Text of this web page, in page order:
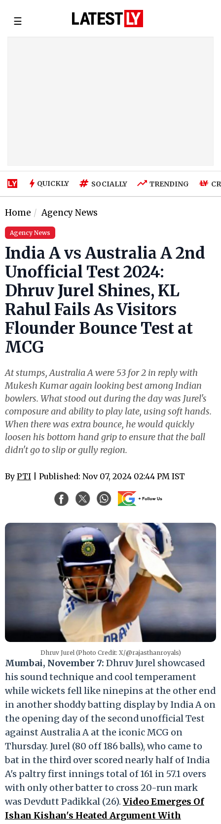
☰
QUICKLY SOCIALLY TRENDING
Home Agency News
Agency News
India A vs Australia A 2nd
Unofficial Test 2024:
Dhruv Jurel Shines, KL
Rahul Fails As Visitors
Flounder Bounce Test at
MCG
At stumps, Australia A were 53 for 2 in reply with
Mukesh Kumar again looking best among Indian
bowlers. What stood out during the day was Jurel's
composure and ability to play late, using soft hands.
When there was extra bounce, he would quickly
loosen his bottom hand grip to ensure that the ball
didn't go to slip or gully region.
By PTI | Published: Nov 07, 2024 02:44 PM IST
Dhruv Jurel (Photo Credit: X/@rajasthanroyals)
Mumbai, November 7: Dhruv Jurel showcased
his sound technique and cool temperament
while wickets fell like ninepins at the other end
in another shoddy batting display by India A on
the opening day of the second unofficial Test
against Australia A at the iconic MCG on
Thursday. Jurel (80 off 186 balls), who came to
bat in the third over scored nearly half of India
A's paltry first innings total of 161 in 57.1 overs
with only other batter to cross 20-run mark
was Devdutt Padikkal (26). Video Emerges Of
Ishan Kishan's Heated Argument With